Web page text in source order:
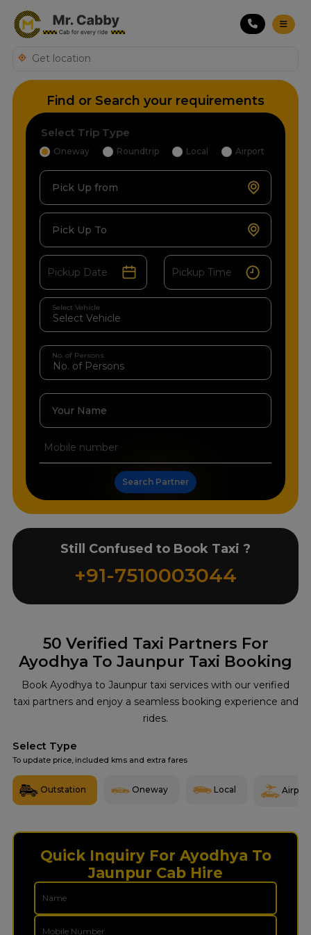
50 Verified Taxi Partners For
Ayodhya To Jaunpur Taxi Booking
Book Ayodhya to Jaunpur taxi services with our verified
taxi partners and enjoy a seamless booking experience and
rides.
Select Type
To update price, included kms and extra fares
Outstation Oneway Local Airport
Quick Inquiry For Ayodhya To
Jaunpur Cab Hire
Find or Search your requirements
Select Trip Type
Oneway Roundtrip Local Airport
Pick Up from
Pick Up To
Select Vehicle
No. of Persons
Your Name
Search Partner
Still Confused to Book Taxi ?
+91-7510003044